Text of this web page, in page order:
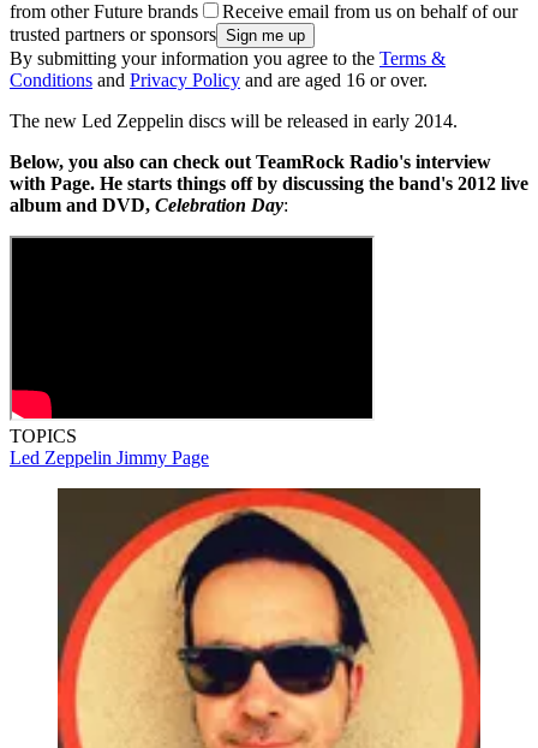
from other Future brands
Receive email from us on behalf of our
trusted partners or sponsors
By submitting your information you agree to the Terms &
Conditions and Privacy Policy and are aged 16 or over.
The new Led Zeppelin discs will be released in early 2014.
Below, you also can check out TeamRock Radio's interview
with Page. He starts things off by discussing the band's 2012 live
album and DVD, Celebration Day:
TOPICS
Led Zeppelin Jimmy Page